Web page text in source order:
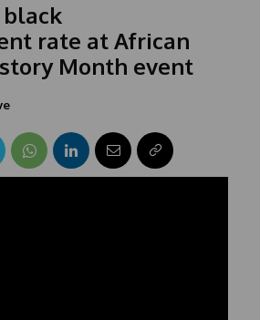
rate at African
Month event